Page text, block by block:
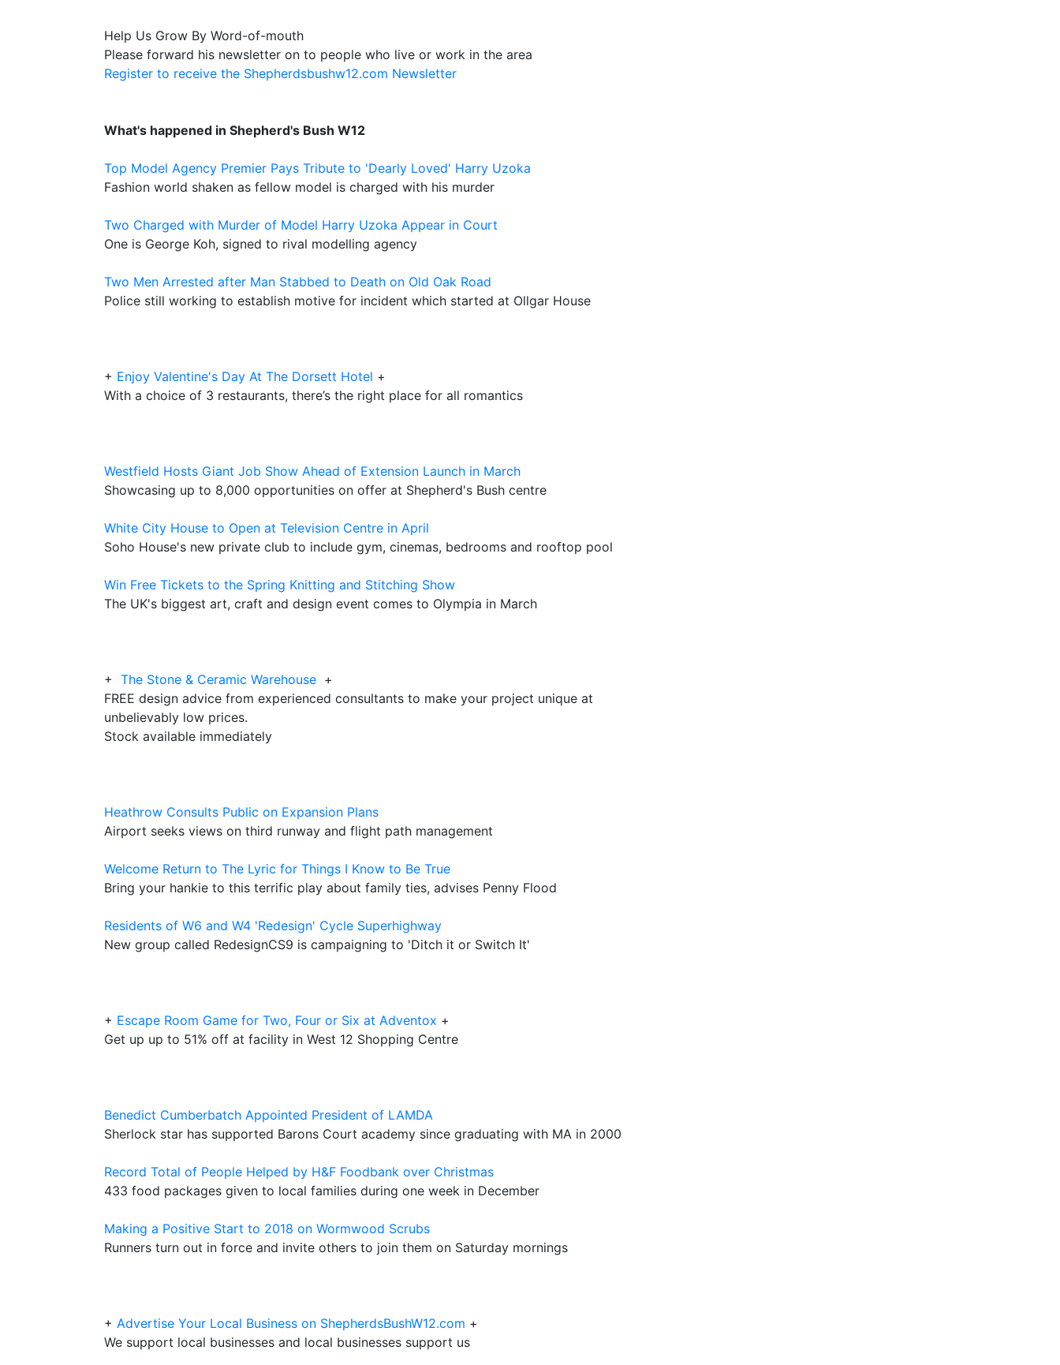
Help Us Grow By Word-of-mouth
Please forward his newsletter on to people who live or work in the area
Register to receive the Shepherdsbushw12.com Newsletter
What's happened in Shepherd's Bush W12
Top Model Agency Premier Pays Tribute to 'Dearly Loved' Harry Uzoka
Fashion world shaken as fellow model is charged with his murder
Two Charged with Murder of Model Harry Uzoka Appear in Court
One is George Koh, signed to rival modelling agency
Two Men Arrested after Man Stabbed to Death on Old Oak Road
Police still working to establish motive for incident which started at Ollgar House
+ Enjoy Valentine's Day At The Dorsett Hotel +
With a choice of 3 restaurants, there’s the right place for all romantics
Westfield Hosts Giant Job Show Ahead of Extension Launch in March
Showcasing up to 8,000 opportunities on offer at Shepherd's Bush centre
White City House to Open at Television Centre in April
Soho House's new private club to include gym, cinemas, bedrooms and rooftop pool
Win Free Tickets to the Spring Knitting and Stitching Show
The UK's biggest art, craft and design event comes to Olympia in March
+ The Stone & Ceramic Warehouse +
FREE design advice from experienced consultants to make your project unique at
unbelievably low prices.
Stock available immediately
Heathrow Consults Public on Expansion Plans
Airport seeks views on third runway and flight path management
Welcome Return to The Lyric for Things I Know to Be True
Bring your hankie to this terrific play about family ties, advises Penny Flood
Residents of W6 and W4 'Redesign' Cycle Superhighway
New group called RedesignCS9 is campaigning to 'Ditch it or Switch It'
+ Escape Room Game for Two, Four or Six at Adventox +
Get up up to 51% off at facility in West 12 Shopping Centre
Benedict Cumberbatch Appointed President of LAMDA
Sherlock star has supported Barons Court academy since graduating with MA in 2000
Record Total of People Helped by H&F Foodbank over Christmas
433 food packages given to local families during one week in December
Making a Positive Start to 2018 on Wormwood Scrubs
Runners turn out in force and invite others to join them on Saturday mornings
+ Advertise Your Local Business on ShepherdsBushW12.com +
We support local businesses and local businesses support us